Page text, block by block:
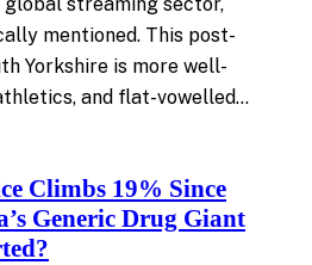
mentioned. This post-
Yorkshire is more well-
and flat-vowelled…
Climbs 19% Since
Generic Drug Giant